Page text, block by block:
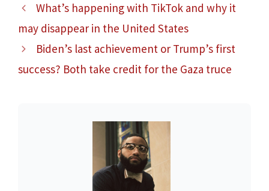
What’s happening with TikTok and why it
may disappear in the United States
Biden’s last achievement or Trump’s first
success? Both take credit for the Gaza truce